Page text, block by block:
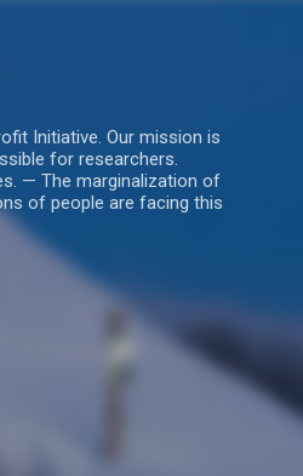
Initiative. Our mission is
for researchers.
— The marginalization of
of people are facing this